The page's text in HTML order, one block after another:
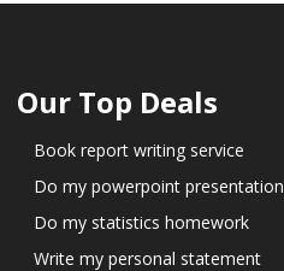
Our Top Deals
Book report writing service
Do my powerpoint presentation
Do my statistics homework
Write my personal statement